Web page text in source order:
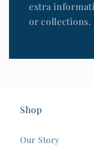
extra
or collections.
Shop
Our Story